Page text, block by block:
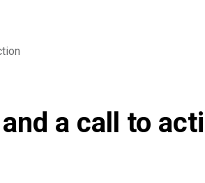
a call to